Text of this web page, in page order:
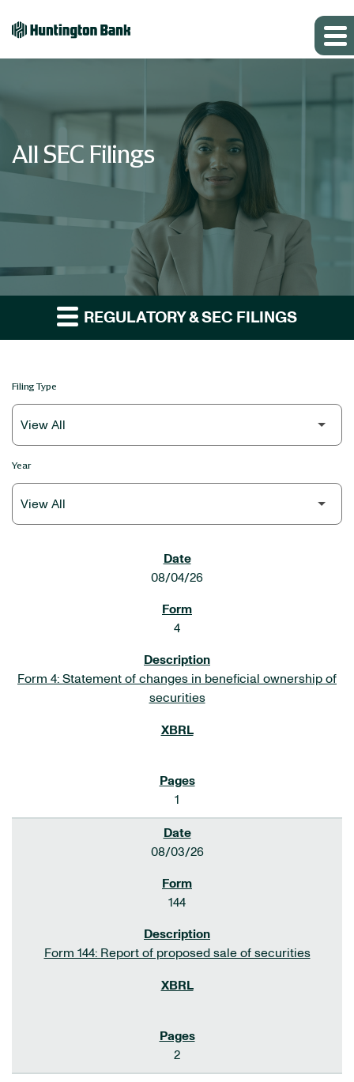
All SEC Filings
REGULATORY & SEC FILINGS
Filing Type
Year
08/04/26
4
Form 4: Statement of changes in beneficial ownership of
securities
1
08/03/26
144
Form 144: Report of proposed sale of securities
2